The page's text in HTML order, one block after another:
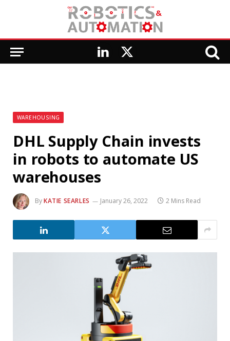
LinkedIn
X
WAREHOUSING
DHL Supply Chain invests
in robots to automate US
warehouses
ByKATIE SEARLES January 26, 2022 2 Mins Read